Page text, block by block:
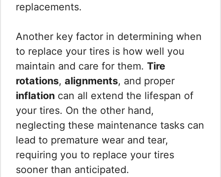
replacements.
Another key factor in determining when
to replace your tires is how well you
maintain and care for them. Tire
rotations, alignments, and proper
inflation can all extend the lifespan of
your tires. On the other hand,
neglecting these maintenance tasks can
lead to premature wear and tear,
requiring you to replace your tires
sooner than anticipated.